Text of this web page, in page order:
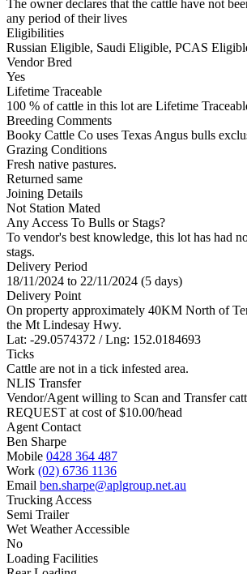
The owner declares that the cattle have not
any period of their lives
Eligibilities
Russian Eligible, Saudi Eligible, PCAS
Vendor Bred
Yes
Lifetime Traceable
100 % of cattle in this lot are Lifetime
Breeding Comments
Booky Cattle Co uses Texas Angus bulls
Grazing Conditions
Fresh native pastures.
Returned same
Joining Details
Not Station Mated
Any Access To Bulls or Stags?
To vendor's best knowledge, this lot has had
stags.
Delivery Period
18/11/2024 to 22/11/2024 (5 days)
Delivery Point
On property approximately 40KM North of
the Mt Lindesay Hwy.
Lat: -29.0574372 / Lng: 152.0184693
Ticks
Cattle are not in a tick infested area.
NLIS Transfer
Vendor/Agent willing to Scan and Transfer
REQUEST at cost of$10.00/head
Agent Contact
Ben Sharpe
Mobile 0428 364 487
Work (02) 6736 1136
Email ben.sharpe@aplgroup.net.au
Trucking Access
Semi Trailer
Wet Weather Accessible
No
Loading Facilities